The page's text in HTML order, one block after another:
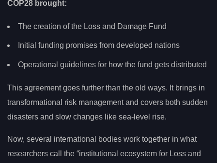
COP28 brought:
The creation of the Loss and Damage Fund
Initial funding promises from developed nations
Operational guidelines for how the fund gets distributed
This agreement goes further than the old ways. It brings in
transformational risk management and covers both sudden
disasters and slow changes like sea-level rise.
Now, several international bodies work together in what
researchers call the “institutional ecosystem for Loss and